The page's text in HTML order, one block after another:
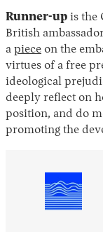
Runner-up is the
British
a piece on the
virtues of a free
ideological
deeply reflect on
position, and do
promoting the